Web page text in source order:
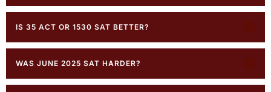
IS 35 ACT OR 1530 SAT BETTER?
WAS JUNE 2025 SAT HARDER?